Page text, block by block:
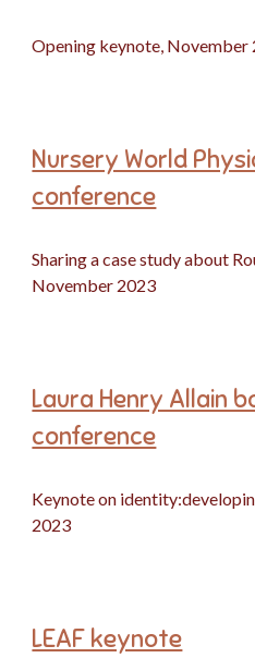
Opening keynote, November
Nursery World
conference
Sharing a case study about
November 2023
Laura Henry Allain
conference
Keynote on
2023
LEAF keynote